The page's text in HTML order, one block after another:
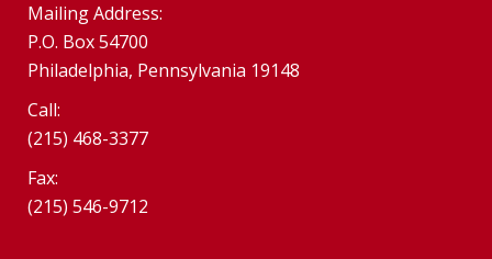
Mailing Address:
P.O. Box 54700
Philadelphia, Pennsylvania 19148
Call:
(215) 468-3377
Fax:
(215) 546-9712